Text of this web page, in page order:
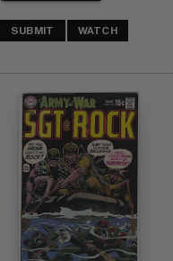
SUBMIT WATCH